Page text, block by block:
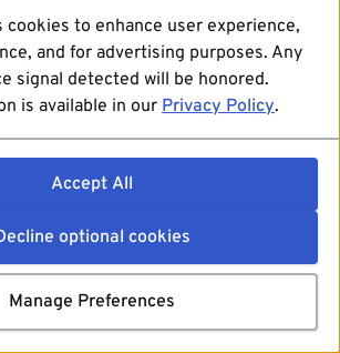
cookies to enhance user experience,
and for advertising purposes. Any
signal detected will be honored.
is available in our Privacy Policy.
Accept All
optional cookies
Manage Preferences